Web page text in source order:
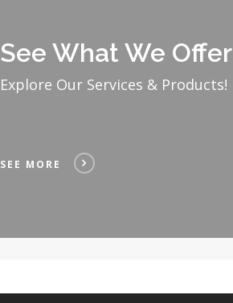
See What We Offer
Explore Our Services & Products!
SEE MORE